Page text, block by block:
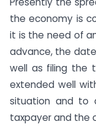
the economy is
it is the need of
advance, the
well as filing the
extended well
situation and to
taxpayer and the